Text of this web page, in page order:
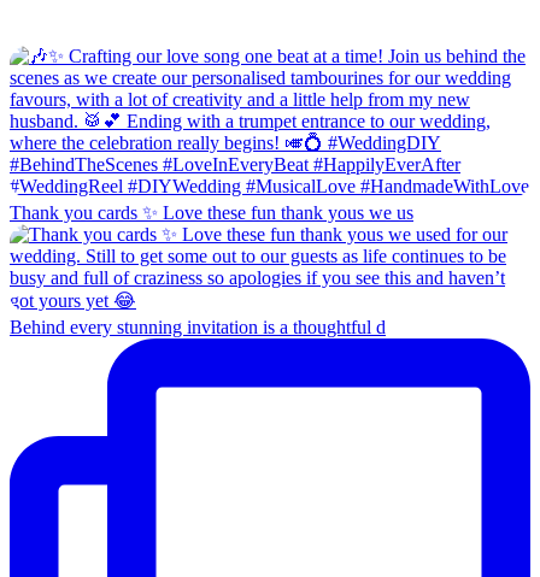
Thank you cards ✨ Love these fun thank yous we us
Behind every stunning invitation is a thoughtful d